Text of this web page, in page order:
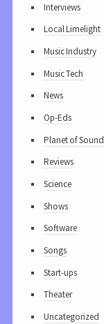
Interviews
Local Limelight
Music Industry
Music Tech
News
Op-Eds
Planet of Sound
Reviews
Science
Shows
Software
Songs
Start-ups
Theater
Uncategorized